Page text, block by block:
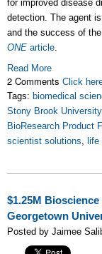
for improved disease
detection. The agent
and the success of
ONE article
Read More
2 Comments Click
Tags: biomedical
Stony Brook University,
BioResearch Product
scientist solutions life
$1.25M
Georgetown
Posted by Jaimee